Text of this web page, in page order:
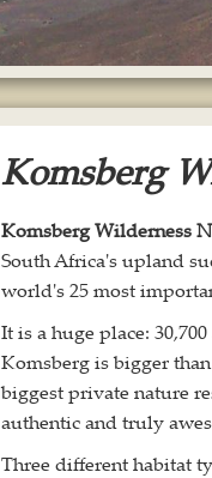
Komsberg
Komsberg Wilderness
South Africa's upland
world's 25 most
It is a huge place:
Komsberg is bigger
biggest private nature
authentic and truly
Three different habitat